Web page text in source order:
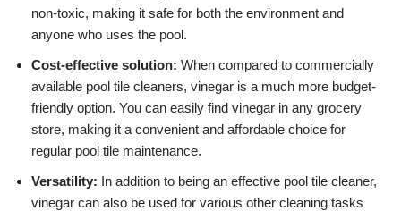
non-toxic, making it safe for both the environment and
anyone who uses the pool.
Cost-effective solution: When compared to commercially
available pool tile cleaners, vinegar is a much more budget-
friendly option. You can easily find vinegar in any grocery
store, making it a convenient and affordable choice for
regular pool tile maintenance.
Versatility: In addition to being an effective pool tile cleaner,
vinegar can also be used for various other cleaning tasks